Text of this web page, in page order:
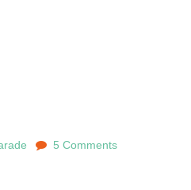
5 Comments